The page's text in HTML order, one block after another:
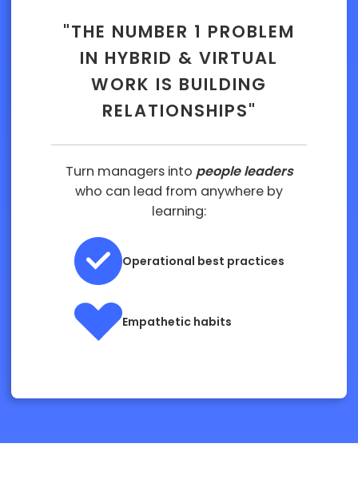
"THE NUMBER 1 PROBLEM
IN HYBRID & VIRTUAL
WORK IS BUILDING
RELATIONSHIPS"
Turn managers into people leaders
who can lead from anywhere by
learning:
Operational best practices
Empathetic habits